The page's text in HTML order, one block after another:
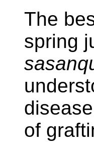
The
spring
of